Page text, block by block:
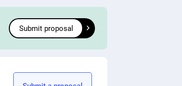
Submit proposal